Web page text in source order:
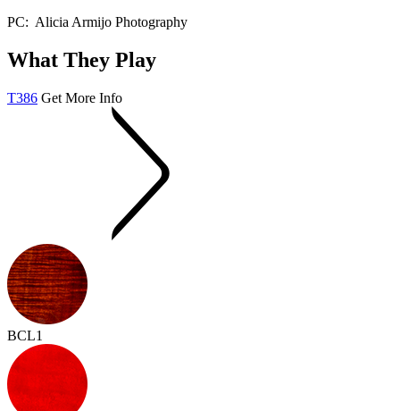
PC: Alicia Armijo Photography
What They Play
T386 Get More Info
BCL1